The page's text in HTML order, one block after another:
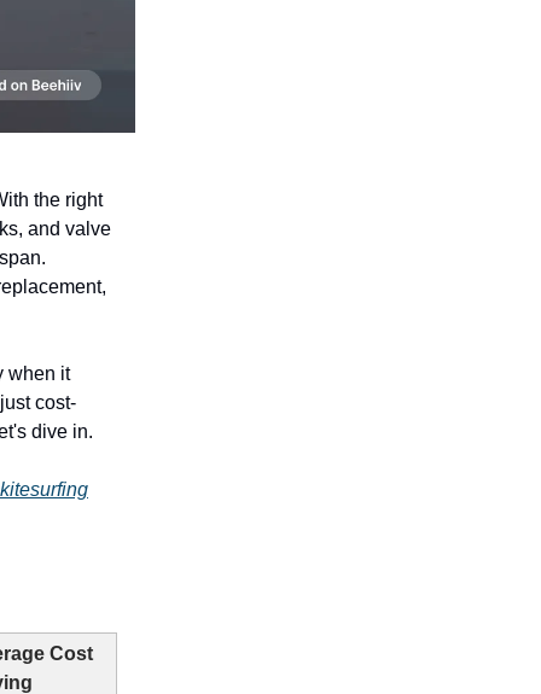
the right
and valve
when it
cost-
dive in.
Cost